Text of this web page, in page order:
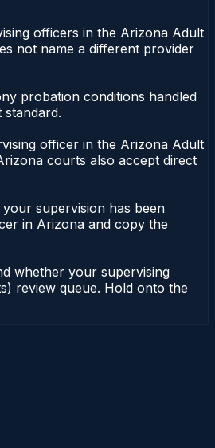
officers in the Arizona Adult
not name a different provider
probation conditions handled
officer in the Arizona Adult
courts also accept direct
supervision has been
in Arizona and copy the
whether your supervising
review queue. Hold onto the